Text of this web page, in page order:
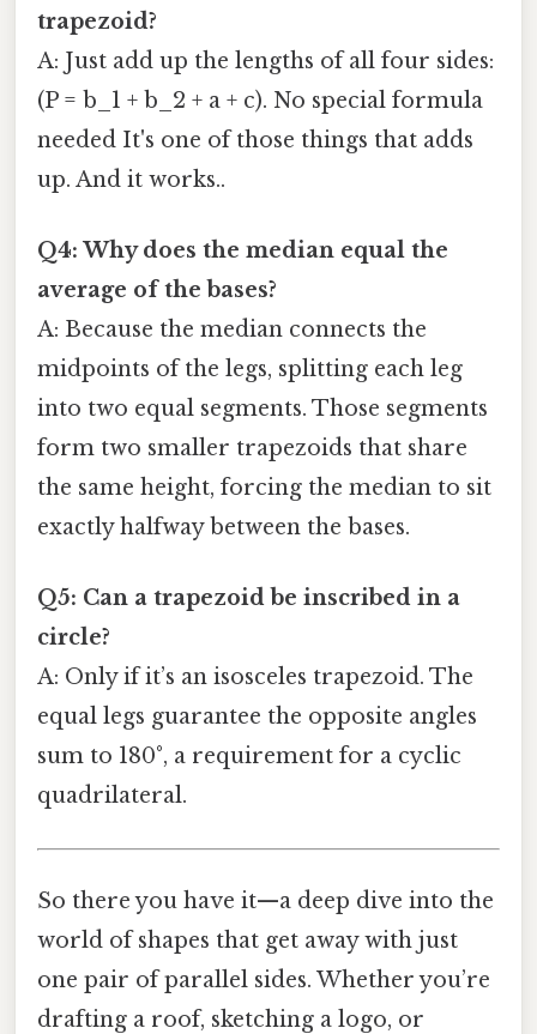
trapezoid?
A: Just add up the lengths of all four sides:
(P = b_1 + b_2 + a + c). No special formula
needed It's one of those things that adds
up. And it works..
Q4: Why does the median equal the
average of the bases?
A: Because the median connects the
midpoints of the legs, splitting each leg
into two equal segments. Those segments
form two smaller trapezoids that share
the same height, forcing the median to sit
exactly halfway between the bases.
Q5: Can a trapezoid be inscribed in a
circle?
A: Only if it’s an isosceles trapezoid. The
equal legs guarantee the opposite angles
sum to 180°, a requirement for a cyclic
quadrilateral.
So there you have it—a deep dive into the
world of shapes that get away with just
one pair of parallel sides. Whether you’re
drafting a roof, sketching a logo, or